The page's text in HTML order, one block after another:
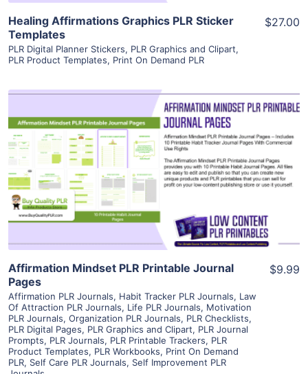
Healing Affirmations Graphics PLR Sticker
Templates
PLR Digital Planner Stickers, PLR Graphics and Clipart,
PLR Product Templates, Print On Demand PLR
$27.00
View Details
Visit Supplier
Affirmation Mindset PLR Printable Journal
Pages
Affirmation PLR Journals, Habit Tracker PLR Journals, Law
Of Attraction PLR Journals, Life PLR Journals, Motivation
PLR Journals, Organization PLR Journals, PLR Checklists,
PLR Digital Pages, PLR Graphics and Clipart, PLR Journal
Prompts, PLR Journals, PLR Printable Trackers, PLR
Product Templates, PLR Workbooks, Print On Demand
PLR, Self Care PLR Journals, Self Improvement PLR
$9.99